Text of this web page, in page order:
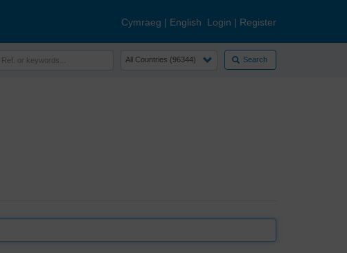
Cymraeg | English Login | Register
Search